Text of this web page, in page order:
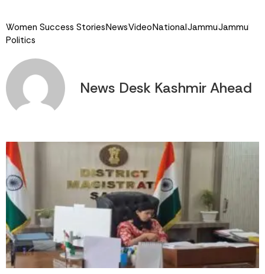
Women Success StoriesNewsVideoNationalJammuJammu
Politics
News Desk Kashmir Ahead